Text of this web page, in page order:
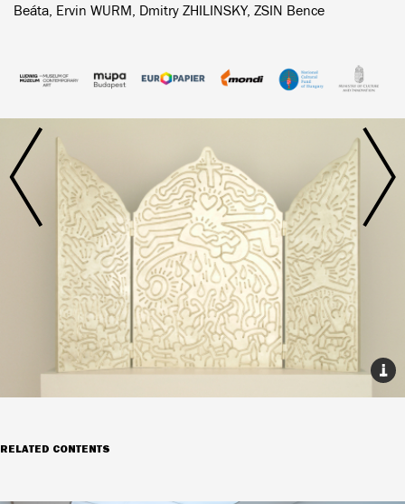
Beáta, Ervin WURM, Dmitry ZHILINSKY, ZSIN Bence
RELATED CONTENTS